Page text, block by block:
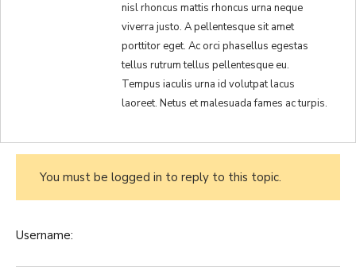
nisl rhoncus mattis rhoncus urna neque
viverra justo. A pellentesque sit amet
porttitor eget. Ac orci phasellus egestas
tellus rutrum tellus pellentesque eu.
Tempus iaculis urna id volutpat lacus
laoreet. Netus et malesuada fames ac turpis.
You must be logged in to reply to this topic.
Username: